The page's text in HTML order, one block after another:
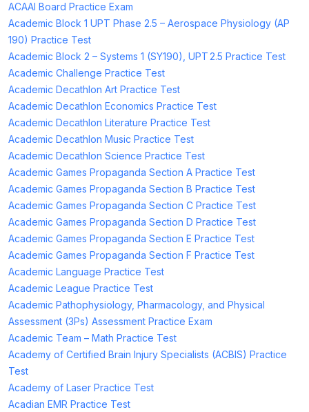
ACAAI Board Practice Exam
Academic Block 1 UPT Phase 2.5 – Aerospace Physiology (AP
190) Practice Test
Academic Block 2 – Systems 1 (SY190), UPT 2.5 Practice Test
Academic Challenge Practice Test
Academic Decathlon Art Practice Test
Academic Decathlon Economics Practice Test
Academic Decathlon Literature Practice Test
Academic Decathlon Music Practice Test
Academic Decathlon Science Practice Test
Academic Games Propaganda Section A Practice Test
Academic Games Propaganda Section B Practice Test
Academic Games Propaganda Section C Practice Test
Academic Games Propaganda Section D Practice Test
Academic Games Propaganda Section E Practice Test
Academic Games Propaganda Section F Practice Test
Academic Language Practice Test
Academic League Practice Test
Academic Pathophysiology, Pharmacology, and Physical
Assessment (3Ps) Assessment Practice Exam
Academic Team – Math Practice Test
Academy of Certified Brain Injury Specialists (ACBIS) Practice
Test
Academy of Laser Practice Test
Acadian EMR Practice Test